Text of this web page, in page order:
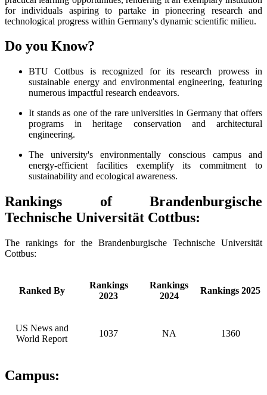
for individuals aspiring to partake in pioneering research and
technological progress within Germany's dynamic scientific milieu.
Do you Know?
BTU Cottbus is recognized for its research prowess in
sustainable energy and environmental engineering, featuring
numerous impactful research endeavors.
It stands as one of the rare universities in Germany that offers
programs in heritage conservation and architectural
engineering.
The university's environmentally conscious campus and
energy-efficient facilities exemplify its commitment to
sustainability and ecological awareness.
Rankings of Brandenburgische
Technische Universität Cottbus:
The rankings for the Brandenburgische Technische Universität
Cottbus:
Ranked By
Rankings
2023
Rankings
2024
Rankings 2025
US News and
World Report
1037 NA 1360
Campus: